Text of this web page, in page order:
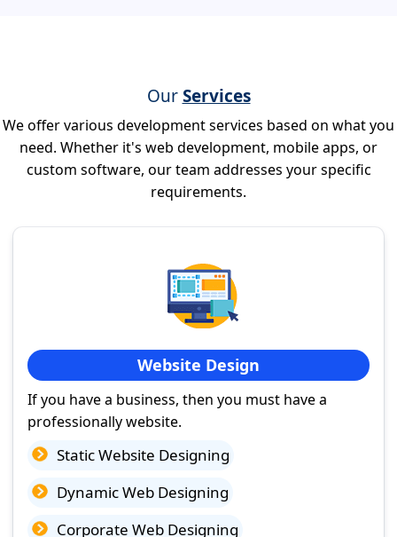
OurServices
We offer various development services based on what you
need. Whether it's web development, mobile apps, or
custom software, our team addresses your specific
requirements.
Website Design
If you have a business, then you must have a
professionally website.
Static Website Designing
Dynamic Web Designing
Corporate Web Designing